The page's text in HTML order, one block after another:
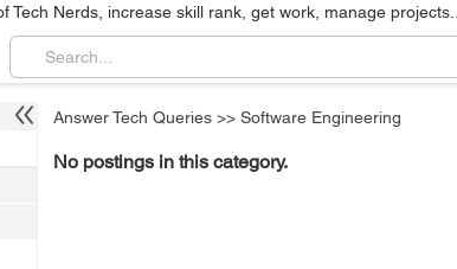
Tech Nerds, increase skill rank, get work, manage projects...
Answer Tech Queries >> Software Engineering
No postings in this category.